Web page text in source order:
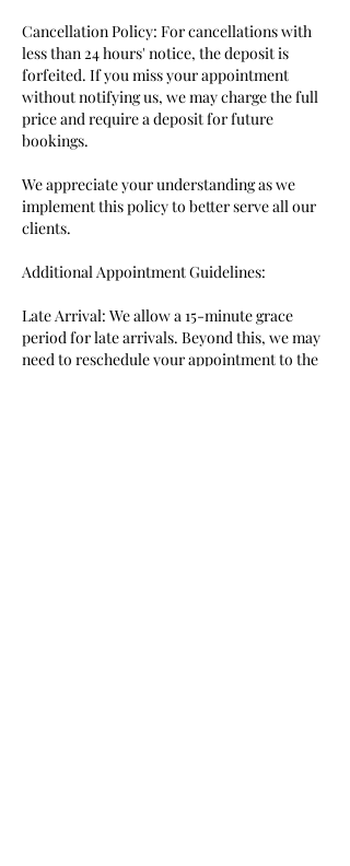
Cancellation Policy: For cancellations with
less than 24 hours' notice, the deposit is
forfeited. If you miss your appointment
without notifying us, we may charge the full
price and require a deposit for future
bookings.
We appreciate your understanding as we
implement this policy to better serve all our
clients.
Additional Appointment Guidelines:
Late Arrival: We allow a 15-minute grace
period for late arrivals. Beyond this, we may
need to reschedule your appointment to the